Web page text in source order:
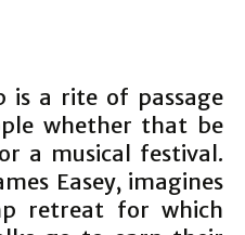
is a rite of passage
whether that be
a musical festival.
Easey, imagines
retreat for which